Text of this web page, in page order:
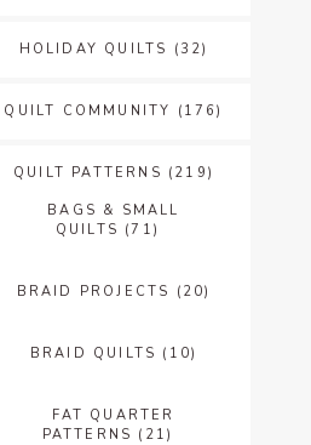
HOLIDAY QUILTS (32)
QUILT COMMUNITY (176)
QUILT PATTERNS (219)
BAGS & SMALL
QUILTS (71)
BRAID PROJECTS (20)
BRAID QUILTS (10)
FAT QUARTER
PATTERNS (21)